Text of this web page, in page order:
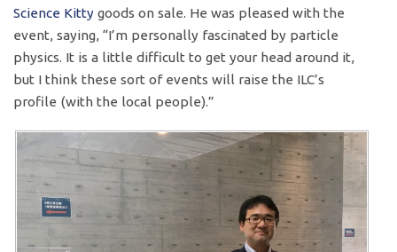
Science Kitty goods on sale. He was pleased with the
event, saying, “I’m personally fascinated by particle
physics. It is a little difficult to get your head around it,
but I think these sort of events will raise the ILC’s
profile (with the local people).”